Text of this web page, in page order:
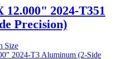
12.000" 2024-T351
Precision)
Size